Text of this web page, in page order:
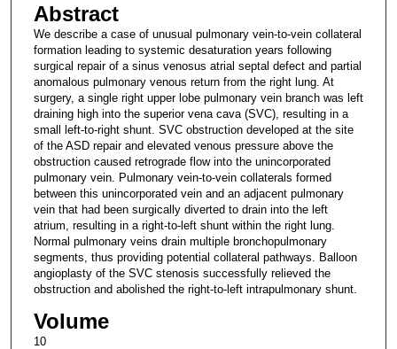
Abstract
We describe a case of unusual pulmonary vein-to-vein collateral
formation leading to systemic desaturation years following
surgical repair of a sinus venosus atrial septal defect and partial
anomalous pulmonary venous return from the right lung. At
surgery, a single right upper lobe pulmonary vein branch was left
draining high into the superior vena cava (SVC), resulting in a
small left-to-right shunt. SVC obstruction developed at the site
of the ASD repair and elevated venous pressure above the
obstruction caused retrograde flow into the unincorporated
pulmonary vein. Pulmonary vein-to-vein collaterals formed
between this unincorporated vein and an adjacent pulmonary
vein that had been surgically diverted to drain into the left
atrium, resulting in a right-to-left shunt within the right lung.
Normal pulmonary veins drain multiple bronchopulmonary
segments, thus providing potential collateral pathways. Balloon
angioplasty of the SVC stenosis successfully relieved the
obstruction and abolished the right-to-left intrapulmonary shunt.
Volume
10